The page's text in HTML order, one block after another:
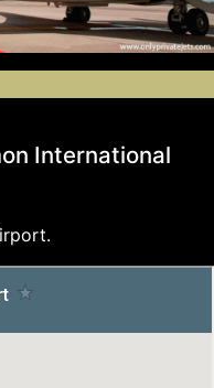
International